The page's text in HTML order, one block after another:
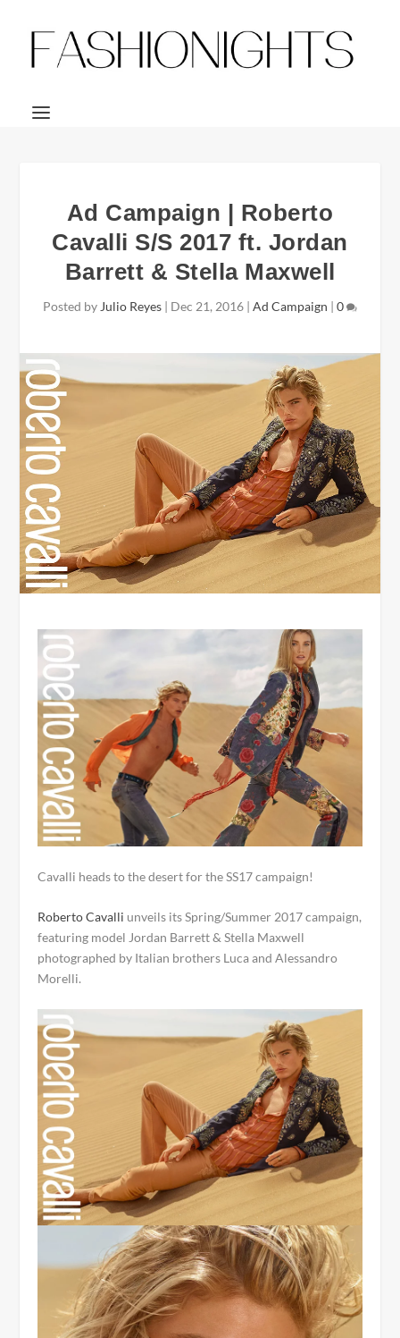
Ad Campaign | Roberto
Cavalli S/S 2017 ft. Jordan
Barrett & Stella Maxwell
Posted by Julio Reyes | Dec 21, 2016 | Ad Campaign | 0
Cavalli heads to the desert for the SS17 campaign!
Roberto Cavalli unveils its Spring/Summer 2017 campaign,
featuring model Jordan Barrett & Stella Maxwell
photographed by Italian brothers Luca and Alessandro
Morelli.